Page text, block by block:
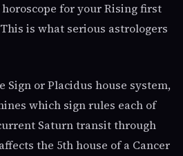
for your Rising first
is what serious astrologers
Sign or Placidus house system,
which sign rules each of
Saturn transit through
the 5th house of a Cancer